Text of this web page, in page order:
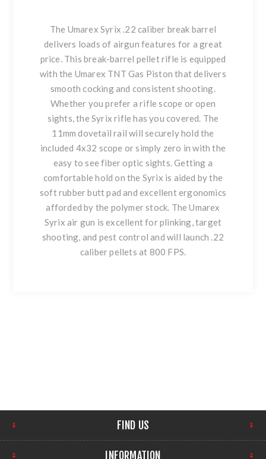
The Umarex Syrix .22 caliber break barrel
delivers loads of airgun features for a great
price. This break-barrel pellet rifle is equipped
with the Umarex TNT Gas Piston that delivers
smooth cocking and consistent shooting.
Whether you prefer a rifle scope or open
sights, the Syrix rifle has you covered. The
11mm dovetail rail will securely hold the
included 4x32 scope or simply zero in with the
easy to see fiber optic sights. Getting a
comfortable hold on the Syrix is aided by the
soft rubber butt pad and excellent ergonomics
afforded by the polymer stock. The Umarex
Syrix air gun is excellent for plinking, target
shooting, and pest control and will launch .22
caliber pellets at 800 FPS.
FIND US
INFORMATION